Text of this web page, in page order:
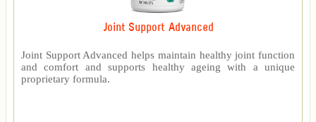
Joint Support Advanced
Joint Support Advanced helps maintain healthy joint function
and comfort and supports healthy ageing with a unique
proprietary formula.